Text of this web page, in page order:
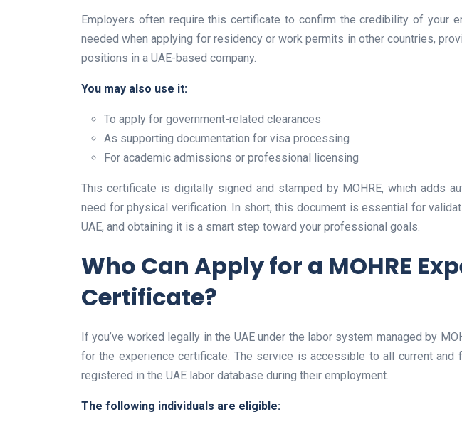
Employers often require this certificate to confirm the credibility of your
needed when applying for residency or work permits in other countries,
positions in a UAE-based company.
You may also use it:
To apply for government-related clearances
As supporting documentation for visa processing
For academic admissions or professional licensing
This certificate is digitally signed and stamped by MOHRE, which adds
need for physical verification. In short, this document is essential for
UAE, and obtaining it is a smart step toward your professional goals.
Who Can Apply for a MOHRE
Certificate?
If you’ve worked legally in the UAE under the labor system managed by
for the experience certificate. The service is accessible to all current and
registered in the UAE labor database during their employment.
The following individuals are eligible: